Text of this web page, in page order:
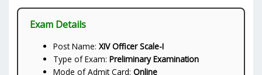
Exam Details
Post Name:XIV Officer Scale-I
Type of Exam:Preliminary Examination
Mode of Admit Card:Online